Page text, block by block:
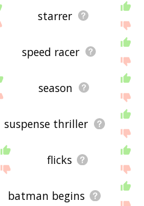
starrer
speed racer
season
suspense thriller
flicks
batman begins